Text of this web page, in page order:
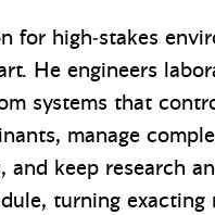
for high‑stakes
He engineers
systems that
manage
and keep research
turning exacting